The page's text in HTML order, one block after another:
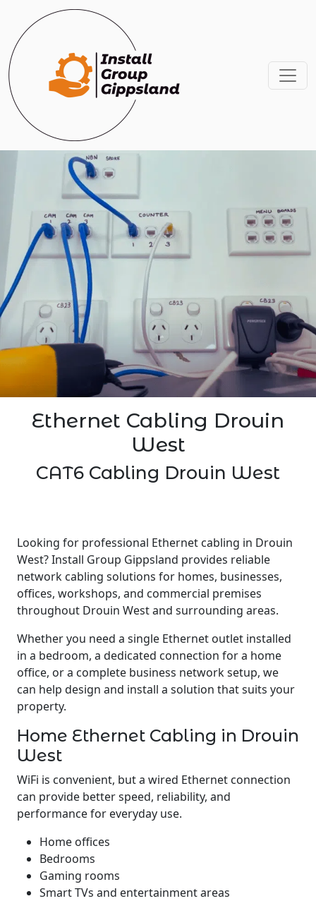
Ethernet Cabling Drouin
West
CAT6 Cabling Drouin West
Looking for professional Ethernet cabling in Drouin
West? Install Group Gippsland provides reliable
network cabling solutions for homes, businesses,
offices, workshops, and commercial premises
throughout Drouin West and surrounding areas.
Whether you need a single Ethernet outlet installed
in a bedroom, a dedicated connection for a home
office, or a complete business network setup, we
can help design and install a solution that suits your
property.
Home Ethernet Cabling in Drouin
West
WiFi is convenient, but a wired Ethernet connection
can provide better speed, reliability, and
performance for everyday use.
Home offices
Bedrooms
Gaming rooms
Smart TVs and entertainment areas